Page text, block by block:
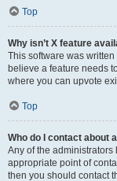
Top
Why isn’t X feature
This software was
believe a feature needs
where you can upvote
Top
Who do I contact about
Any of the administrators
appropriate point of
then you should contact